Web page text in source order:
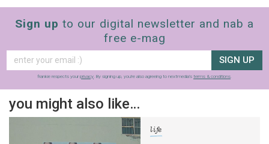
Sign up to our digital newsletter and nab a
free e-mag
SIGN UP
frankie respects your privacy. By signing up, you’re also agreeing to nextmedia’s terms & conditions.
you might also like…
life